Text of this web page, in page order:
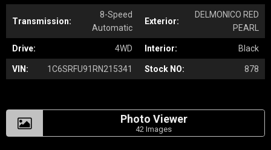
Transmission:
8-Speed
Automatic
Exterior:
DELMONICO RED
PEARL
Drive: 4WD Interior: Black
VIN: 1C6SRFU91RN215341 Stock NO: 878
Photo Viewer
42 Images